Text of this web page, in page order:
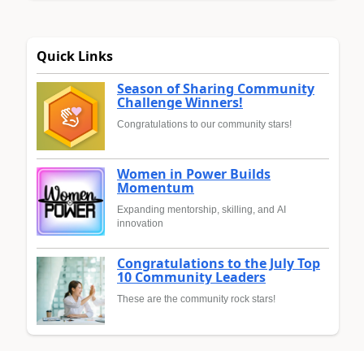
Quick Links
Season of Sharing Community
Challenge Winners!
Congratulations to our community stars!
Women in Power Builds
Momentum
Expanding mentorship, skilling, and AI
innovation
Congratulations to the July Top
10 Community Leaders
These are the community rock stars!